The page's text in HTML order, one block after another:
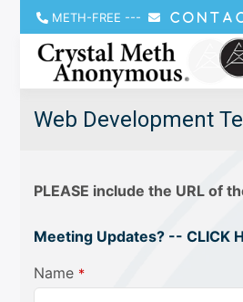
METH-FREE ---
Web Development
PLEASE include the URL of
Meeting Updates? -- CLICK
Name *